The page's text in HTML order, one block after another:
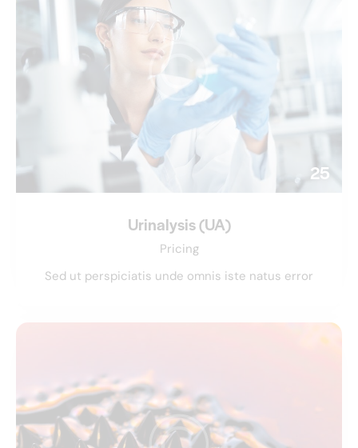
25
Urinalysis (UA)
Pricing
Sed ut perspiciatis unde omnis iste natus error